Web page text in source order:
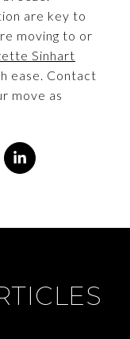
are key to
moving to or
Sinhart
ease. Contact
move as